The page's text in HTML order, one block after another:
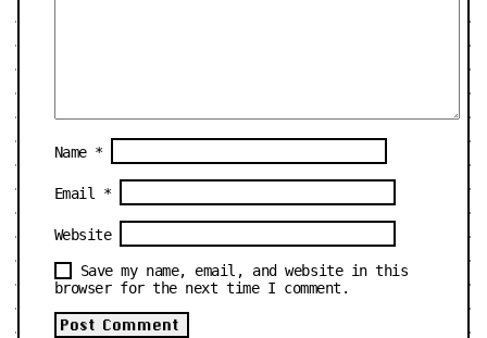
Name *
Email *
Website
Save my name, email, and website in this
browser for the next time I comment.